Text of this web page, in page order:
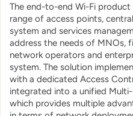
The end-to-end Wi-Fi
range of access points,
system and services
address the needs of MNOs,
network operators and
system. The solution
with a dedicated Access
integrated into a unified
which provides multiple